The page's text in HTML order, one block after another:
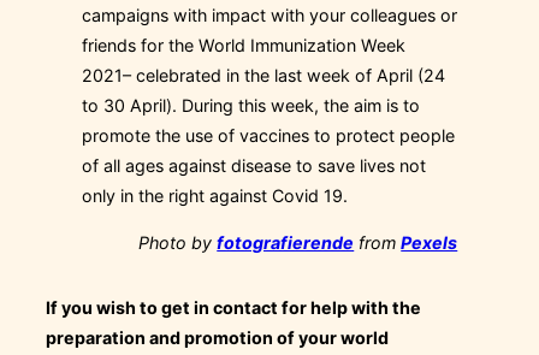
campaigns with impact with your colleagues or
friends for the World Immunization Week
2021– celebrated in the last week of April (24
to 30 April). During this week, the aim is to
promote the use of vaccines to protect people
of all ages against disease to save lives not
only in the right against Covid 19.
Photo byfotografierende fromPexels
If you wish to get in contact for help with the
preparation and promotion of your world